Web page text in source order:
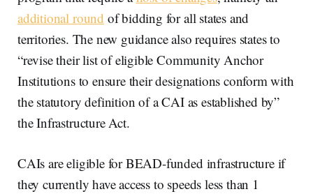
additional round of bidding for all states and
territories. The new guidance also requires states to
“revise their list of eligible Community Anchor
Institutions to ensure their designations conform with
the statutory definition of a CAI as established by”
the Infrastructure Act.
CAIs are eligible for BEAD-funded infrastructure if
they currently have access to speeds less than 1